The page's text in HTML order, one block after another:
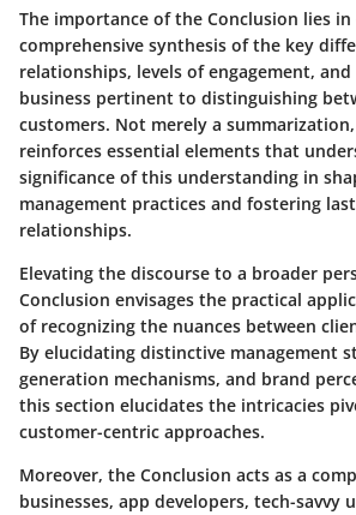
The importance of the Conclusion lies
comprehensive synthesis of the key
relationships, levels of engagement,
business pertinent to distinguishing
customers. Not merely a
reinforces essential elements that
significance of this understanding in
management practices and fostering
relationships.
Elevating the discourse to a broader
Conclusion envisages the practical
of recognizing the nuances between
By elucidating distinctive management
generation mechanisms, and brand
this section elucidates the intricacies
customer-centric approaches.
Moreover, the Conclusion acts as a
businesses, app developers, tech-savvy